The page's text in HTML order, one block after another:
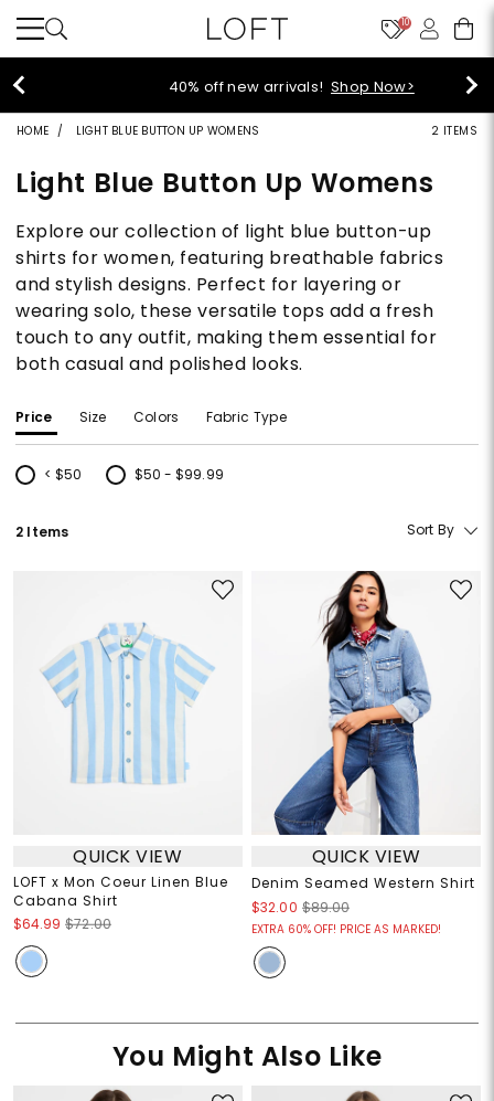
10
40% off new arrivals!Shop Now>
HOME LIGHT BLUE BUTTON UP WOMENS 2 ITEMS
Light Blue Button Up Womens
Explore our collection of light blue button-up
shirts for women, featuring breathable fabrics
and stylish designs. Perfect for layering or
wearing solo, these versatile tops add a fresh
touch to any outfit, making them essential for
both casual and polished looks.
Price Size Colors Fabric Type
< $50
Refine by Price: < $50
$50 - $99.99
Refine by Price: $50 - $99.99
2 Items Sort By
QUICK VIEW
LOFT x Mon Coeur Linen Blue
Cabana Shirt
$64.99 $72.00
QUICK VIEW
Denim Seamed Western Shirt
$32.00 $89.00
EXTRA 60% OFF! PRICE AS MARKED!
You Might Also Like